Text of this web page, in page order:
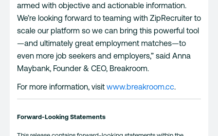
armed with objective and actionable information.
We’re looking forward to teaming with ZipRecruiter to
scale our platform so we can bring this powerful tool
—and ultimately great employment matches—to
even more job seekers and employers,” said Anna
Maybank, Founder & CEO, Breakroom.
For more information, visit www.breakroom.cc.
Forward-Looking Statements